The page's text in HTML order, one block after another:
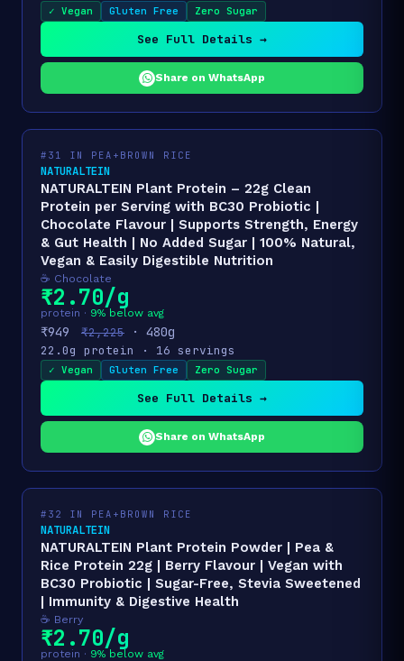
✓ Vegan Gluten Free Zero Sugar
See Full Details →
Share on WhatsApp
#31 IN PEA+BROWN RICE
NATURALTEIN
NATURALTEIN Plant Protein – 22g Clean
Protein per Serving with BC30 Probiotic |
Chocolate Flavour | Supports Strength, Energy
& Gut Health | No Added Sugar | 100% Natural,
Vegan & Easily Digestible Nutrition
☕ Chocolate
₹2.70/g
protein · 9% below avg
₹949 ₹2,225 · 480g
22.0g protein · 16 servings
✓ Vegan Gluten Free Zero Sugar
See Full Details →
Share on WhatsApp
#32 IN PEA+BROWN RICE
NATURALTEIN
NATURALTEIN Plant Protein Powder | Pea &
Rice Protein 22g | Berry Flavour | Vegan with
BC30 Probiotic | Sugar-Free, Stevia Sweetened
| Immunity & Digestive Health
☕ Berry
₹2.70/g
protein · 9% below avg